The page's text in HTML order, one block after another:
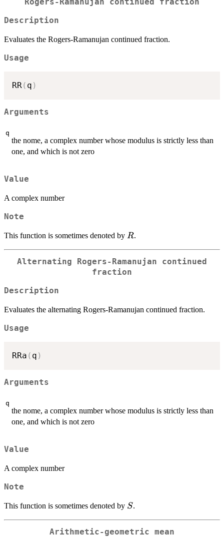
Rogers-Ramanujan continued fraction
Description
Evaluates the Rogers-Ramanujan continued fraction.
Usage
RR ( q )
Arguments
q
the nome, a complex number whose modulus is strictly less than
one, and which is not zero
Value
A complex number
Note
This function is sometimes denoted by R
R.
Alternating Rogers-Ramanujan continued
fraction
Description
Evaluates the alternating Rogers-Ramanujan continued fraction.
Usage
RRa ( q )
Arguments
q
the nome, a complex number whose modulus is strictly less than
one, and which is not zero
Value
A complex number
Note
This function is sometimes denoted by S
S.
Arithmetic-geometric mean